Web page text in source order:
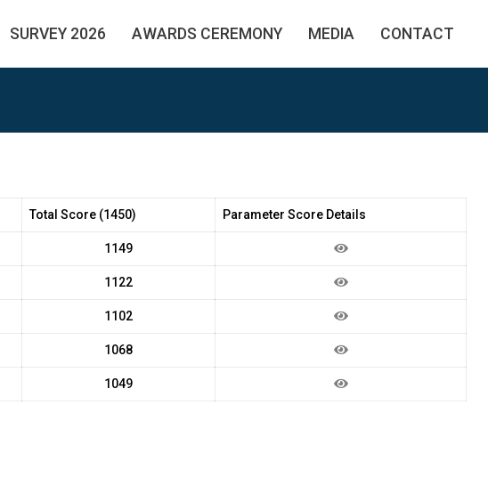
SURVEY 2026 AWARDS CEREMONY MEDIA CONTACT
Total Score (1450) Parameter Score Details
1149
1122
1102
1068
1049